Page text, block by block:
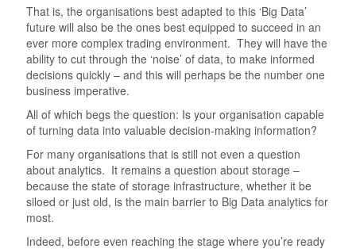
That is, the organisations best adapted to this ‘Big Data’
future will also be the ones best equipped to succeed in an
ever more complex trading environment. They will have the
ability to cut through the ‘noise’ of data, to make informed
decisions quickly – and this will perhaps be the number one
business imperative.
All of which begs the question: Is your organisation capable
of turning data into valuable decision-making information?
For many organisations that is still not even a question
about analytics. It remains a question about storage –
because the state of storage infrastructure, whether it be
siloed or just old, is the main barrier to Big Data analytics for
most.
Indeed, before even reaching the stage where you’re ready